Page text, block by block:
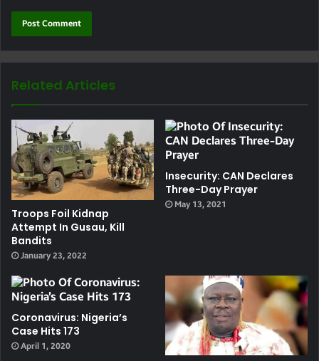
Related Articles
Troops Foil Kidnap
Attempt In Gusau, Kill
Bandits
January 23, 2022
Insecurity: CAN Declares
Three-Day Prayer
May 13, 2021
Coronavirus: Nigeria’s
Case Hits 173
April 1, 2020